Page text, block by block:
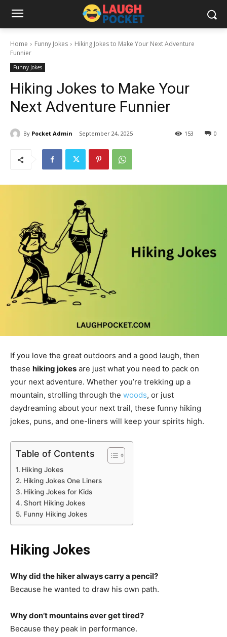
Home Funny Jokes
Hiking Jokes to Make Your Next Adventure
Funnier
Funny Jokes
Hiking Jokes to Make Your
Next Adventure Funnier
By Pocket Admin September 24, 2025 0
153
If you love the great outdoors and a good laugh, then
these hiking jokes are just what you need to pack on
your next adventure. Whether you’re trekking up a
mountain, strolling through the woods, or just
daydreaming about your next trail, these funny hiking
jokes, puns, and one-liners will keep your spirits high.
Table of Contents
Hiking Jokes
Hiking Jokes One Liners
Hiking Jokes for Kids
Short Hiking Jokes
Funny Hiking Jokes
Hiking Jokes
Why did the hiker always carry a pencil?
Because he wanted to draw his own path.
Why don’t mountains ever get tired?
Because they peak in performance.